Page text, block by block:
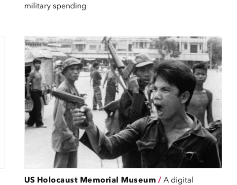
military spending
US Holocaust Memorial Museum /A digital